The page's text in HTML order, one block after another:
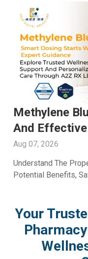
Men's
Male
A2ZRx
Aug 06, 2026
Learn How A
Reproductive
Your